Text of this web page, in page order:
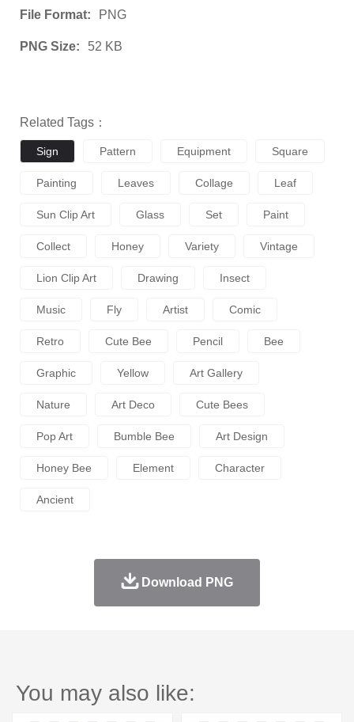
File Format: PNG
PNG Size: 52 KB
Related Tags：
Sign Pattern Equipment Square
Painting Leaves Collage Leaf
Sun Clip Art Glass Set Paint
Collect Honey Variety Vintage
Lion Clip Art Drawing Insect
Music Fly Artist Comic
Retro Cute Bee Pencil Bee
Graphic Yellow Art Gallery
Nature Art Deco Cute Bees
Pop Art Bumble Bee Art Design
Honey Bee Element Character
Ancient
Download PNG
You may also like: